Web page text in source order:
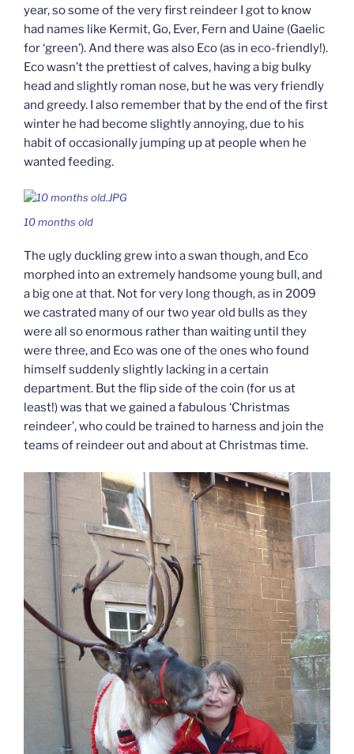
year, so some of the very first reindeer I got to know
had names like Kermit, Go, Ever, Fern and Uaine (Gaelic
for ‘green’). And there was also Eco (as in eco-friendly!).
Eco wasn’t the prettiest of calves, having a big bulky
head and slightly roman nose, but he was very friendly
and greedy. I also remember that by the end of the first
winter he had become slightly annoying, due to his
habit of occasionally jumping up at people when he
wanted feeding.
10 months old
The ugly duckling grew into a swan though, and Eco
morphed into an extremely handsome young bull, and
a big one at that. Not for very long though, as in 2009
we castrated many of our two year old bulls as they
were all so enormous rather than waiting until they
were three, and Eco was one of the ones who found
himself suddenly slightly lacking in a certain
department. But the flip side of the coin (for us at
least!) was that we gained a fabulous ‘Christmas
reindeer’, who could be trained to harness and join the
teams of reindeer out and about at Christmas time.